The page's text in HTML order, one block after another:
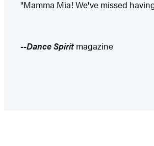
"Mamma Mia! We've missed
--Dance Spiritmagazine